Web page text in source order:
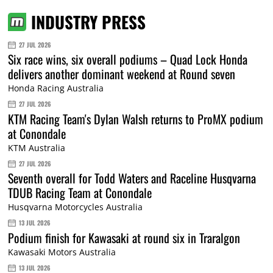
INDUSTRY PRESS
27 JUL 2026
Six race wins, six overall podiums – Quad Lock Honda
delivers another dominant weekend at Round seven
Honda Racing Australia
27 JUL 2026
KTM Racing Team's Dylan Walsh returns to ProMX podium
at Conondale
KTM Australia
27 JUL 2026
Seventh overall for Todd Waters and Raceline Husqvarna
TDUB Racing Team at Conondale
Husqvarna Motorcycles Australia
13 JUL 2026
Podium finish for Kawasaki at round six in Traralgon
Kawasaki Motors Australia
13 JUL 2026